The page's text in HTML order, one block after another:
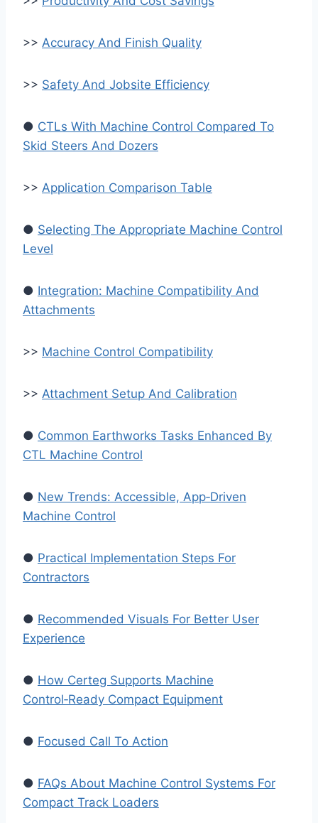
>> Accuracy And Finish Quality
>> Safety And Jobsite Efficiency
● CTLs With Machine Control Compared To
Skid Steers And Dozers
>> Application Comparison Table
● Selecting The Appropriate Machine Control
Level
● Integration: Machine Compatibility And
Attachments
>> Machine Control Compatibility
>> Attachment Setup And Calibration
● Common Earthworks Tasks Enhanced By
CTL Machine Control
● New Trends: Accessible, App‑Driven
Machine Control
● Practical Implementation Steps For
Contractors
● Recommended Visuals For Better User
Experience
● How Certeg Supports Machine
Control‑Ready Compact Equipment
● Focused Call To Action
● FAQs About Machine Control Systems For
Compact Track Loaders